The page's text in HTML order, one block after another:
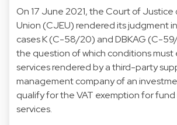
On 17 June 2021, the Court of
Union (CJEU) rendered its judgment
cases K (C-58/20) and DBKAG (C-
the question of which conditions must
services rendered by a third-party
management company of an
qualify for the VAT exemption for
services.